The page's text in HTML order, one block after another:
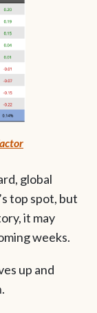
global
top spot, but
it may
weeks.
up and